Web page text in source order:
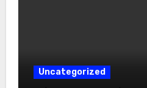
Uncategorized